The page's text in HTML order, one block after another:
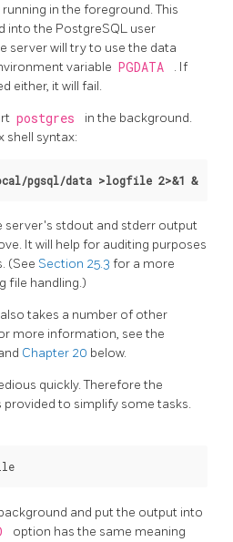
in the foreground. This
into the PostgreSQL user
server will try to use the data
variable PGDATA
. If
either, it will fail.
postgres
in the background.
shell syntax:
pgsql/data >logfile 2>&1 &
server's stdout and stderr output
It will help for auditing purposes
(See Section 25.3 for a more
file handling.)
takes a number of other
more information, see the
Chapter 20 below.
quickly. Therefore the
provided to simplify some tasks.
and put the output into
option has the same meaning